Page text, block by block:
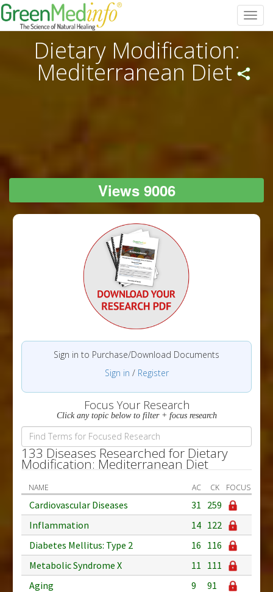
Dietary Modification:
Mediterranean Diet
Views 9006
Sign in to Purchase/Download Documents
Sign in / Register
Focus Your Research
Click any topic below to filter + focus research
133 Diseases Researched for Dietary
Modification: Mediterranean Diet
NAME AC CK FOCUS
Cardiovascular Diseases 31 259
Inflammation
14 122
Diabetes Mellitus: Type 2
16 116
Metabolic Syndrome X
11 111
Aging
9
91